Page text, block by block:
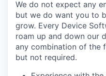
We do not expect any
but we do want you to
grow. Every Device
roam up and down our
any combination of the
but not required.